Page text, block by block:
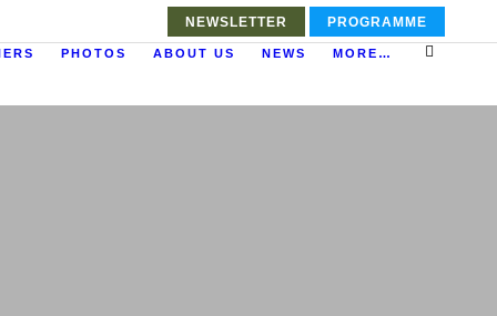
NEWSLETTER PROGRAMME
PHOTOS ABOUT US NEWS MORE…